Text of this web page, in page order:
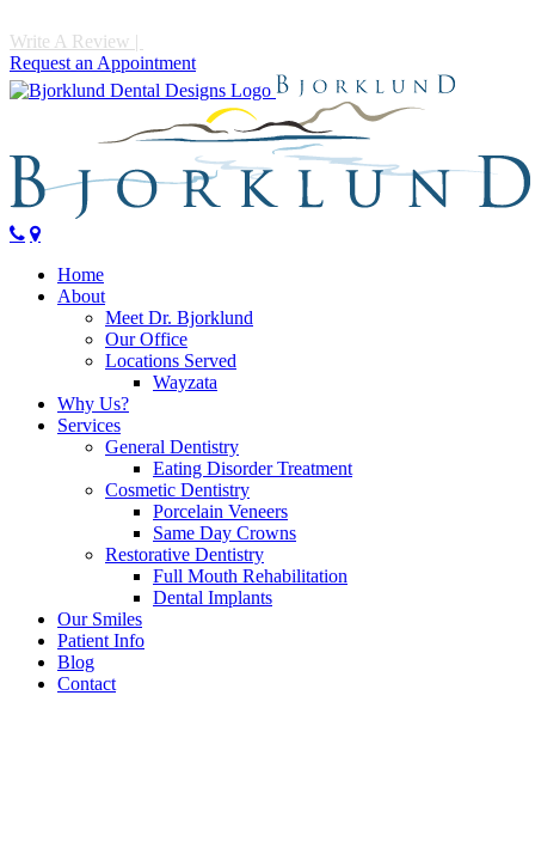
Write A Review |
Request an Appointment
Home
About
Meet Dr. Bjorklund
Our Office
Locations Served
Wayzata
Why Us?
Services
General Dentistry
Eating Disorder Treatment
Cosmetic Dentistry
Porcelain Veneers
Same Day Crowns
Restorative Dentistry
Full Mouth Rehabilitation
Dental Implants
Our Smiles
Patient Info
Blog
Contact